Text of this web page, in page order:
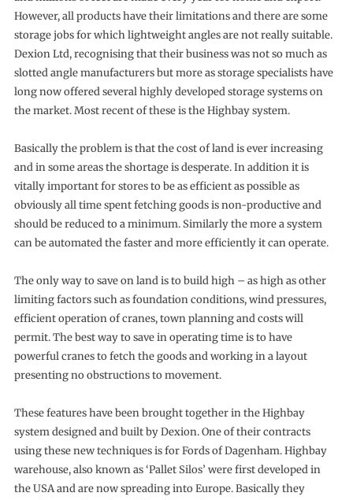
However, all products have their limitations and there are some
storage jobs for which lightweight angles are not really suitable.
Dexion Ltd, recognising that their business was not so much as
slotted angle manufacturers but more as storage specialists have
long now offered several highly developed storage systems on
the market. Most recent of these is the Highbay system.
Basically the problem is that the cost of land is ever increasing
and in some areas the shortage is desperate. In addition it is
vitally important for stores to be as efficient as possible as
obviously all time spent fetching goods is non-productive and
should be reduced to a minimum. Similarly the more a system
can be automated the faster and more efficiently it can operate.
The only way to save on land is to build high – as high as other
limiting factors such as foundation conditions, wind pressures,
efficient operation of cranes, town planning and costs will
permit. The best way to save in operating time is to have
powerful cranes to fetch the goods and working in a layout
presenting no obstructions to movement.
These features have been brought together in the Highbay
system designed and built by Dexion. One of their contracts
using these new techniques is for Fords of Dagenham. Highbay
warehouse, also known as ‘Pallet Silos’ were first developed in
the USA and are now spreading into Europe. Basically they